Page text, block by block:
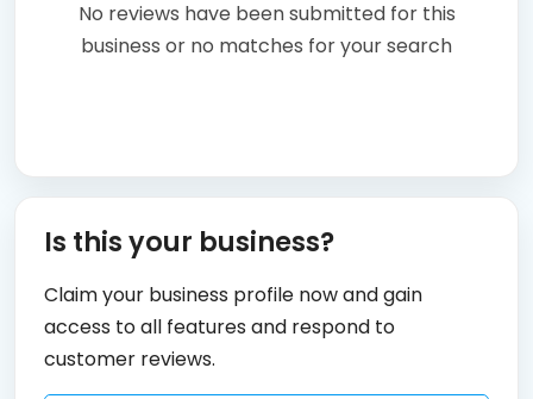
No reviews have been submitted for this
business or no matches for your search
Is this your business?
Claim your business profile now and gain
access to all features and respond to
customer reviews.